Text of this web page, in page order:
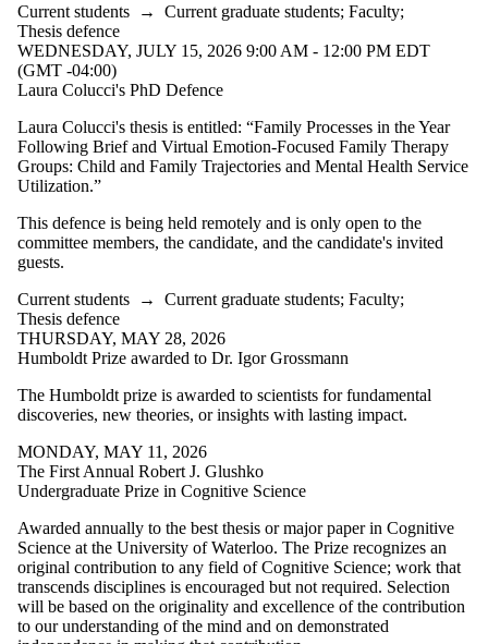
Current students → Current graduate students; Faculty;
Thesis defence
WEDNESDAY, JULY 15, 2026 9:00 AM - 12:00 PM EDT
(GMT -04:00)
Laura Colucci's PhD Defence
Laura Colucci's thesis is entitled: “Family Processes in the Year
Following Brief and Virtual Emotion-Focused Family Therapy
Groups: Child and Family Trajectories and Mental Health Service
Utilization.”
This defence is being held remotely and is only open to the
committee members, the candidate, and the candidate's invited
guests.
Current students → Current graduate students; Faculty;
Thesis defence
THURSDAY, MAY 28, 2026
Humboldt Prize awarded to Dr. Igor Grossmann
The Humboldt prize is awarded to scientists for fundamental
discoveries, new theories, or insights with lasting impact.
MONDAY, MAY 11, 2026
The First Annual Robert J. Glushko
Undergraduate Prize in Cognitive Science
Awarded annually to the best thesis or major paper in Cognitive
Science at the University of Waterloo. The Prize recognizes an
original contribution to any field of Cognitive Science; work that
transcends disciplines is encouraged but not required. Selection
will be based on the originality and excellence of the contribution
to our understanding of the mind and on demonstrated